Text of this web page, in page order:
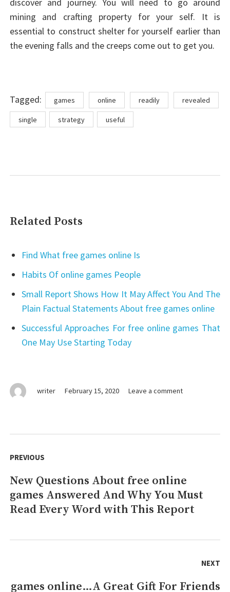
writer February 15, 2020 Leave a commenton
readily
Use
For
online
discover and journey. You will need to go around
mining and crafting property for your self. It is
essential to construct shelter for yourself earlier than
the evening falls and the creeps come out to get you.
Tagged: Tagsgames online readily revealed
single strategy useful
Related Posts
Find What free games online Is
Habits Of online games People
Small Report Shows How It May Affect You And The
Plain Factual Statements About free games online
Successful Approaches For free online games That
One May Use Starting Today
navigation
PREVIOUS
Previous
post:
New Questions About free online
games Answered And Why You Must
Read Every Word with This Report
NEXT
Next
games online…A Great Gift For Friends